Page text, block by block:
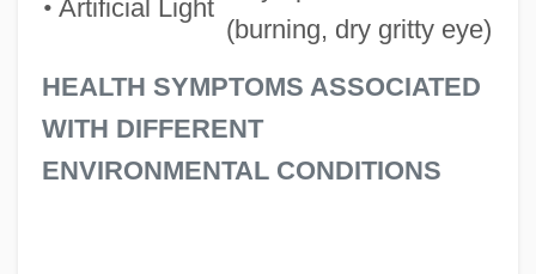
HEALTH SYMPTOMS ASSOCIATED
WITH DIFFERENT
ENVIRONMENTAL CONDITIONS
• Artificial Light
(burning, dry gritty eye)